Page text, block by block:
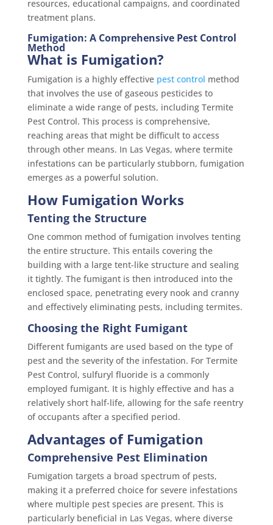
resources, educational campaigns, and coordinated
treatment plans.
Fumigation: A Comprehensive Pest Control
Method
What is Fumigation?
Fumigation is a highly effective pest control method
that involves the use of gaseous pesticides to
eliminate a wide range of pests, including Termite
Pest Control. This process is comprehensive,
reaching areas that might be difficult to access
through other means. In Las Vegas, where termite
infestations can be particularly stubborn, fumigation
emerges as a powerful solution.
How Fumigation Works
Tenting the Structure
One common method of fumigation involves tenting
the entire structure. This entails covering the
building with a large tent-like structure and sealing
it tightly. The fumigant is then introduced into the
enclosed space, penetrating every nook and cranny
and effectively eliminating pests, including termites.
Choosing the Right Fumigant
Different fumigants are used based on the type of
pest and the severity of the infestation. For Termite
Pest Control, sulfuryl fluoride is a commonly
employed fumigant. It is highly effective and has a
relatively short half-life, allowing for the safe reentry
of occupants after a specified period.
Advantages of Fumigation
Comprehensive Pest Elimination
Fumigation targets a broad spectrum of pests,
making it a preferred choice for severe infestations
where multiple pest species are present. This is
particularly beneficial in Las Vegas, where diverse